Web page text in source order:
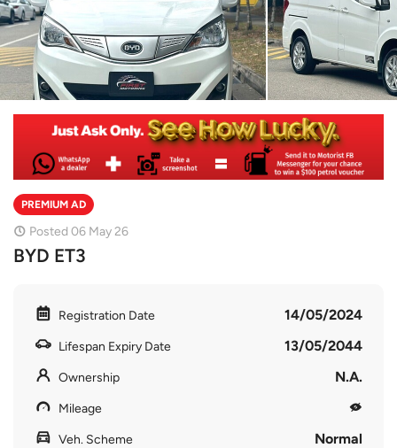
PREMIUM AD
Posted 06 May 26
BYD ET3
Registration Date 14/05/2024
Lifespan Expiry Date 13/05/2044
Ownership N.A.
Mileage
Veh. Scheme Normal